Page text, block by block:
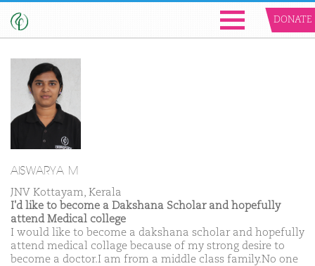
DONATE
AISWARYA M
JNV Kottayam, Kerala
I'd like to become a Dakshana Scholar and hopefully
attend Medical college
I would like to become a dakshana scholar and hopefully
attend medical collage because of my strong desire to
become a doctor.I am from a middle class family.No one